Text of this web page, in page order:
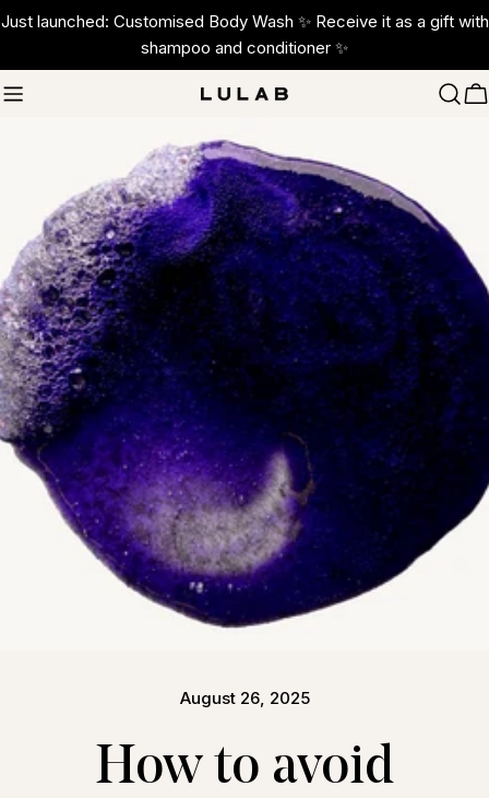
Skip
Just launched: Customised Body Wash ✨ Receive it as a gift with
shampoo and conditioner ✨
August 26, 2025
How to avoid